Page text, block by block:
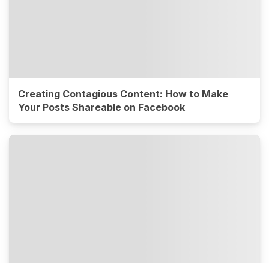
Creating Contagious Content: How to Make
Your Posts Shareable on Facebook